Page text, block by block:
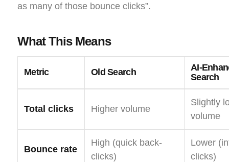
as many of those bounce clicks”.
What This Means
Metric Old Search
AI-
Search
Total clicks Higher volume
Slightly
volume
Bounce rate
High (quick back-
clicks)
Lower
clicks)